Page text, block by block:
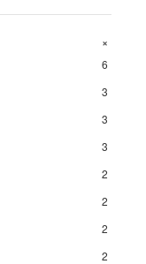
+
6
3
3
3
2
2
2
2